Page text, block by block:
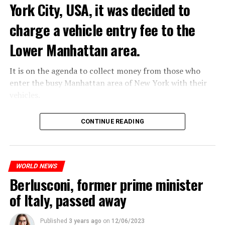
ADVERTISEMENT
York City, USA, it was decided to
charge a vehicle entry fee to the
Lower Manhattan area.
It is on the agenda to collect money from those who
enter the busy Manhattan area of New York with their
According to the news reported by CNN, the
administration of US President Joe Biden has approved
If the app goes live, it will work like any road toll.
However, it will be a first in the United States, as there
will be a special charge for driving in the high-traffic
area below 60th Street in Manhattan.
CONTINUE READING
WORLD NEWS
Berlusconi, former prime minister
of Italy, passed away
Published 3 years ago on 12/06/2023